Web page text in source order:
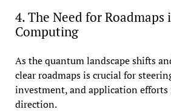
4. The Need for
Computing
As the quantum landscape shifts
clear roadmaps is crucial for
investment, and application
direction.